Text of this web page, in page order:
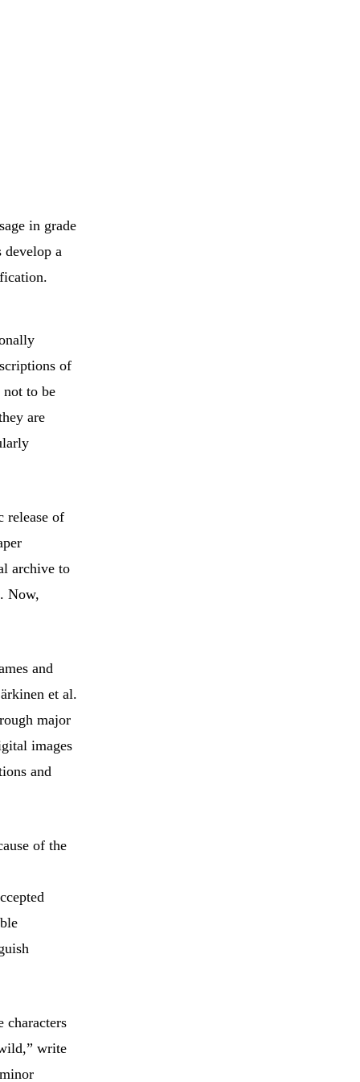
in grade
develop a
of
not to be
are
release of
archive to
. Now,
and
et al.
major
images
and
of the
characters
write